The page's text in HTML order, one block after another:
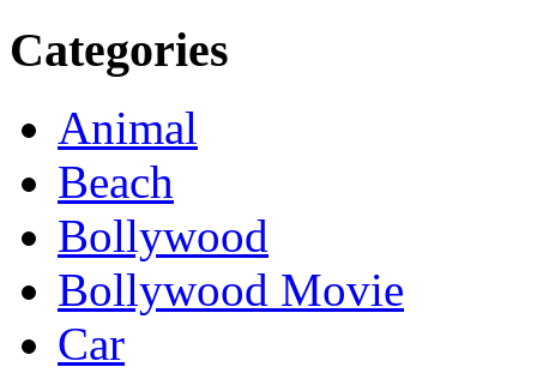
Categories
Animal
Beach
Bollywood
Bollywood Movie
Car